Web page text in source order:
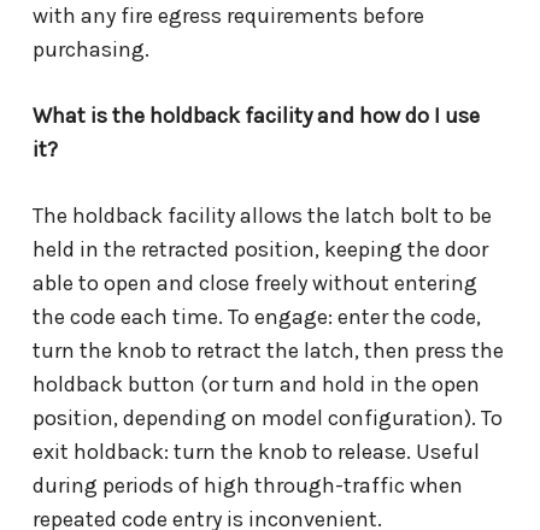
with any fire egress requirements before
purchasing.
What is the holdback facility and how do I use
it?
The holdback facility allows the latch bolt to be
held in the retracted position, keeping the door
able to open and close freely without entering
the code each time. To engage: enter the code,
turn the knob to retract the latch, then press the
holdback button (or turn and hold in the open
position, depending on model configuration). To
exit holdback: turn the knob to release. Useful
during periods of high through-traffic when
repeated code entry is inconvenient.